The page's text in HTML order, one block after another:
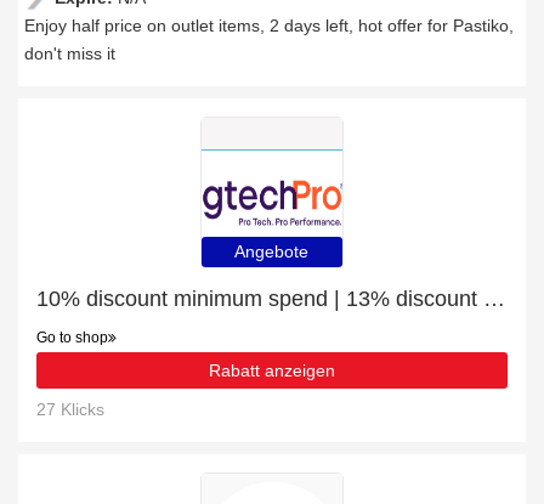
Enjoy half price on outlet items, 2 days left, hot offer for Pastiko,
don't miss it
Angebote
10% discount minimum spend | 13% discount Microsoft Surface Pen stylus pen 20 g Platinum
Go to shop
Rabatt anzeigen
27 Klicks